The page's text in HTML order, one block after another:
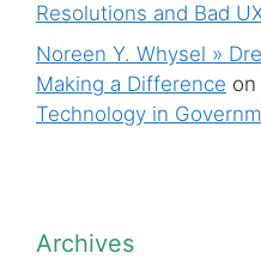
Resolutions and Bad
Noreen Y. Whysel »
Making a Difference on
Technology in
Archives